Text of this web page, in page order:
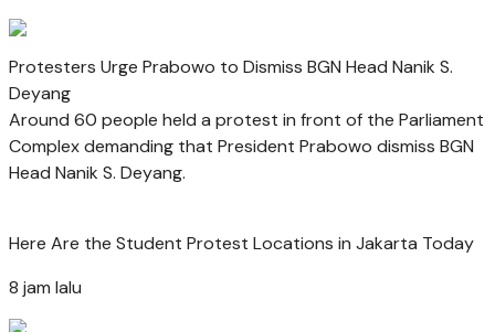
Protesters Urge Prabowo to Dismiss BGN Head Nanik S.
Deyang
Around 60 people held a protest in front of the Parliament
Complex demanding that President Prabowo dismiss BGN
Head Nanik S. Deyang.
Here Are the Student Protest Locations in Jakarta Today
8 jam lalu